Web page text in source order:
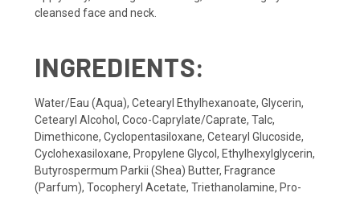
cleansed face and neck.
INGREDIENTS:
Water/Eau (Aqua), Cetearyl Ethylhexanoate, Glycerin,
Cetearyl Alcohol, Coco-Caprylate/Caprate, Talc,
Dimethicone, Cyclopentasiloxane, Cetearyl Glucoside,
Cyclohexasiloxane, Propylene Glycol, Ethylhexylglycerin,
Butyrospermum Parkii (Shea) Butter, Fragrance
(Parfum), Tocopheryl Acetate, Triethanolamine, Pro-